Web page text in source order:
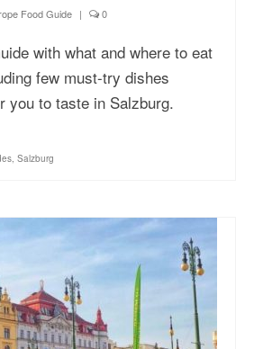
Food Guide | 0
with what and where to eat
few must-try dishes
you to taste in Salzburg.
, Salzburg